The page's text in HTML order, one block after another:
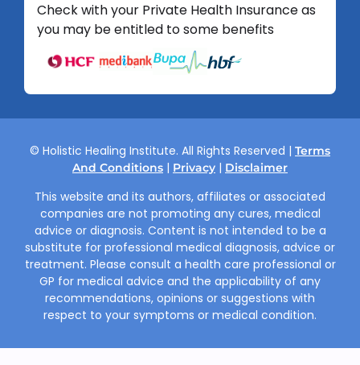
Check with your Private Health Insurance as
you may be entitled to some benefits
© Holistic Healing Institute. All Rights Reserved | Terms
And Conditions | Privacy | Disclaimer
This website and its authors, affiliates or associated
companies are not promoting any cures, medical
advice or diagnosis. Content is not intended to be a
substitute for professional medical diagnosis, advice or
treatment. Please consult a health care professional or
GP for medical advice and the applicability of any
recommendations, opinions or suggestions with
respect to your symptoms or medical condition.